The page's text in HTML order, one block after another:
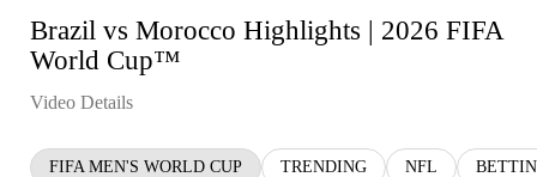
Brazil vs Morocco Highlights | 2026 FIFA
World Cup™
Video Details
FIFA MEN'S WORLD CUP TRENDING NFL